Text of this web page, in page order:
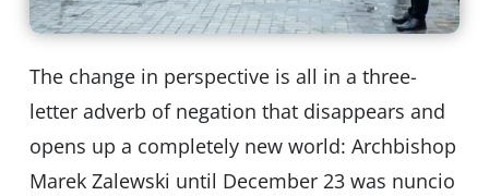
The change in perspective is all in a three-
letter adverb of negation that disappears and
opens up a completely new world: Archbishop
Marek Zalewski until December 23 was nuncio